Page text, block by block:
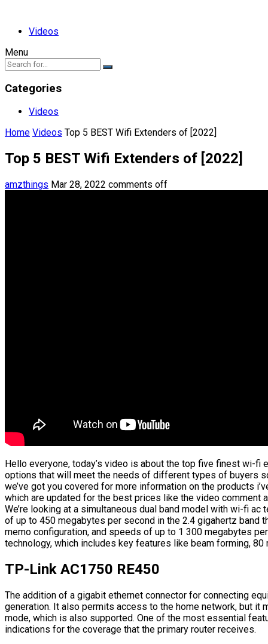
Videos
Menu
Categories
Videos
Home Videos Top 5 BEST Wifi Extenders of [2022]
Top 5 BEST Wifi Extenders of [2022]
amzthings Mar 28, 2022 comments off
Hello everyone, today’s video is about the top five finest wi-fi
options that will meet the needs of different types of buyers
we’ve got you covered for more information on the products
which are updated for the best prices like the video comment
We’re looking at a simultaneous dual band model with wi-fi
of up to 450 megabytes per second in the 2.4 gigahertz band
memo configuration, and speeds of up to 1 300 megabytes
technology, which includes key features like beam forming,
TP-Link AC1750 RE450
The addition of a gigabit ethernet connector for connecting
generation. It also permits access to the home network, but it
mode, which is also supported. One of the most essential
indications for the coverage that the primary router receives.